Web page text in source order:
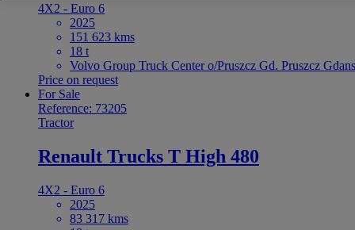
4X2 - Euro 6
2025
151 623 kms
18 t
Volvo Group Truck Center o/Pruszcz Gd. Pruszcz
Price on request
For Sale
Reference: 73205
Tractor
Renault Trucks T High 480
4X2 - Euro 6
2025
83 317 kms